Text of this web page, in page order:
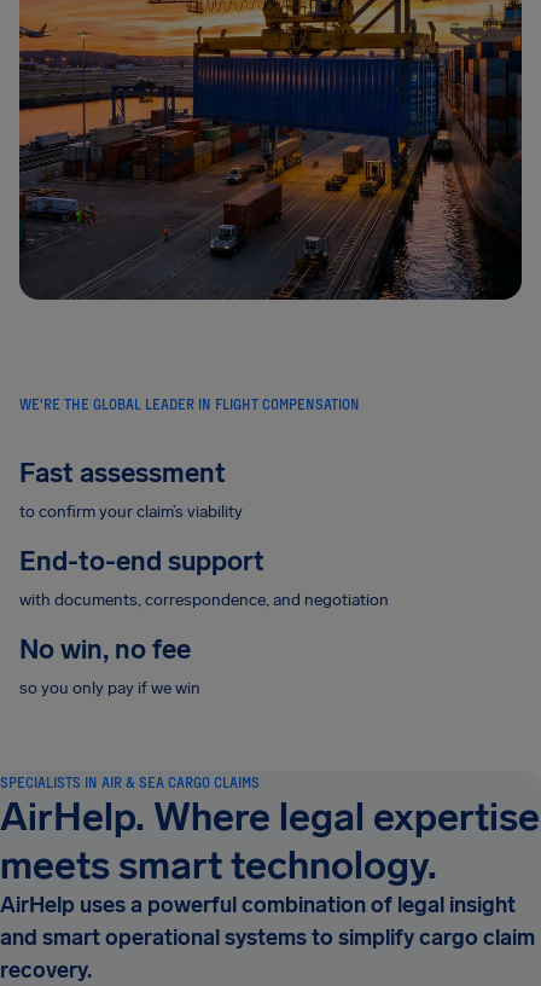
WE'RE THE GLOBAL LEADER IN FLIGHT COMPENSATION
Fast assessment
to confirm your claim’s viability
End-to-end support
with documents, correspondence, and negotiation
No win, no fee
so you only pay if we win
SPECIALISTS IN AIR & SEA CARGO CLAIMS
AirHelp. Where legal expertise
meets smart technology.
AirHelp uses a powerful combination of legal insight
and smart operational systems to simplify cargo claim
recovery.